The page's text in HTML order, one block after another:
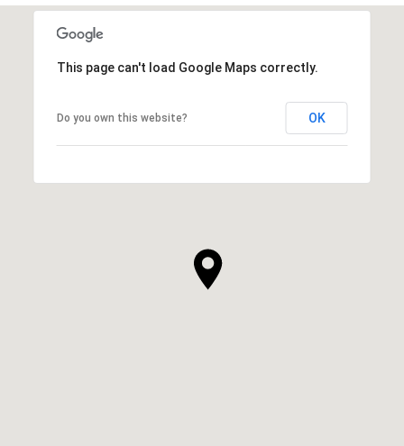
This page can't load Google Maps correctly.
Do you own this website? OK